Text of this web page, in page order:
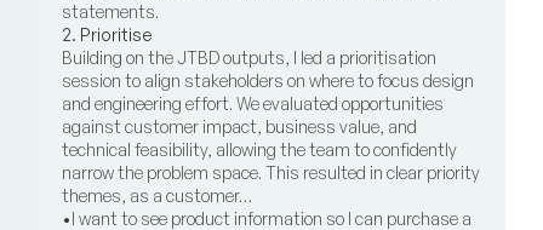
statements.
2. Prioritise
Building on the JTBD outputs, I led a prioritisation
session to align stakeholders on where to focus design
and engineering effort. We evaluated opportunities
against customer impact, business value, and
technical feasibility, allowing the team to confidently
narrow the problem space. This resulted in clear priority
themes, as a customer…
•I want to see product information so I can purchase a